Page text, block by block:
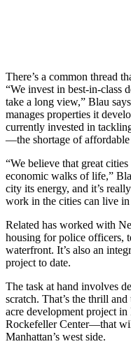
There’s a common thread
“We invest in best-in-class
take a long view,” Blau
manages properties it
currently invested in
—the shortage of
“We believe that great
economic walks of life,”
city its energy, and it’s
work in the cities can live in
Related has worked with
housing for police officers,
waterfront. It’s also an
project to date.
The task at hand involves
scratch. That’s the thrill
acre development project
Rockefeller Center—that
Manhattan’s west side.